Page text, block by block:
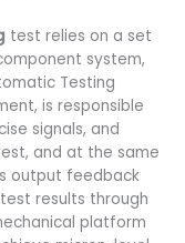
test relies on a set
system,
Testing
is responsible
signals, and
and at the same
output feedback
results through
platform